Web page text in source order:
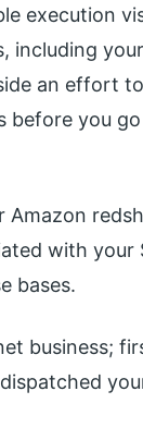
execution
including
an effort
before you
with your
bases.
business;